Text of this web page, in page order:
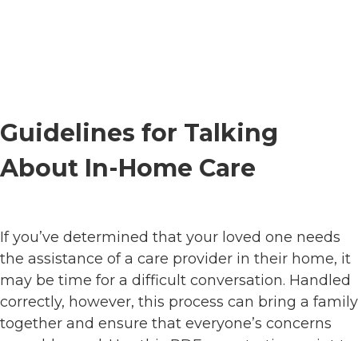
Guidelines for Talking
About In-Home Care
If you’ve determined that your loved one needs
the assistance of a care provider in their home, it
may be time for a difficult conversation. Handled
correctly, however, this process can bring a family
together and ensure that everyone’s concerns